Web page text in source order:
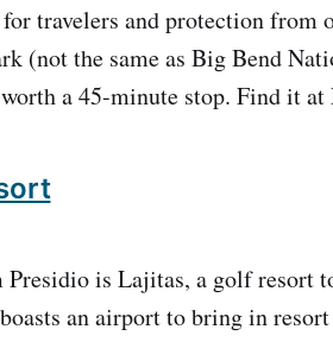
travelers and protection from
(not the same as Big Bend
a 45-minute stop. Find it
is Lajitas, a golf resort
an airport to bring in